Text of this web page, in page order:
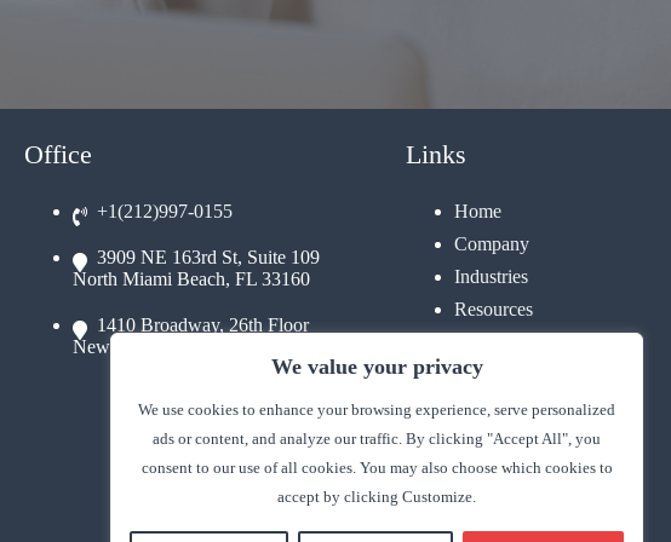
We value your privacy
We use cookies to enhance your browsing experience, serve personalized
ads or content, and analyze our traffic. By clicking "Accept All", you
consent to our use of all cookies. You may also choose which cookies to
accept by clicking Customize.
Office
+1(212)997-0155
3909 NE 163rd St, Suite 109
North Miami Beach, FL 33160
1410 Broadway, 26th Floor
New York, NY 10018
Links
Home
Company
Industries
Resources